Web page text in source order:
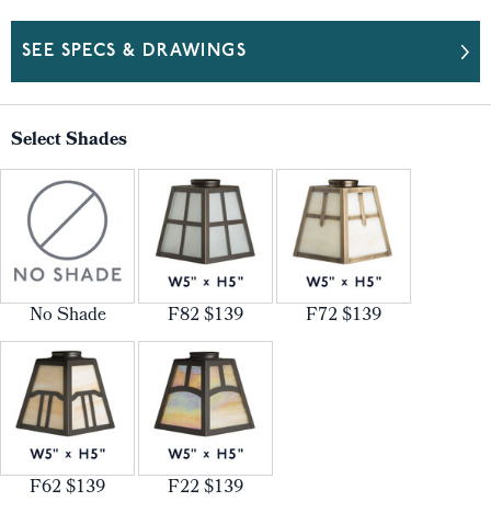
SEE SPECS & DRAWINGS
Select Shades
No Shade F82 $139 F72 $139
F62 $139
F22 $139